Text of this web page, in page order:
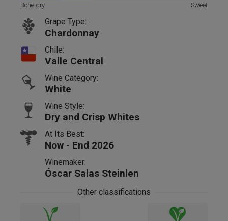
Bone dry Sweet
Grape Type:
Chardonnay
Chile:
Valle Central
Wine Category:
White
Wine Style:
Dry and Crisp Whites
At Its Best:
Now - End 2026
Winemaker:
Óscar Salas Steinlen
Other classifications